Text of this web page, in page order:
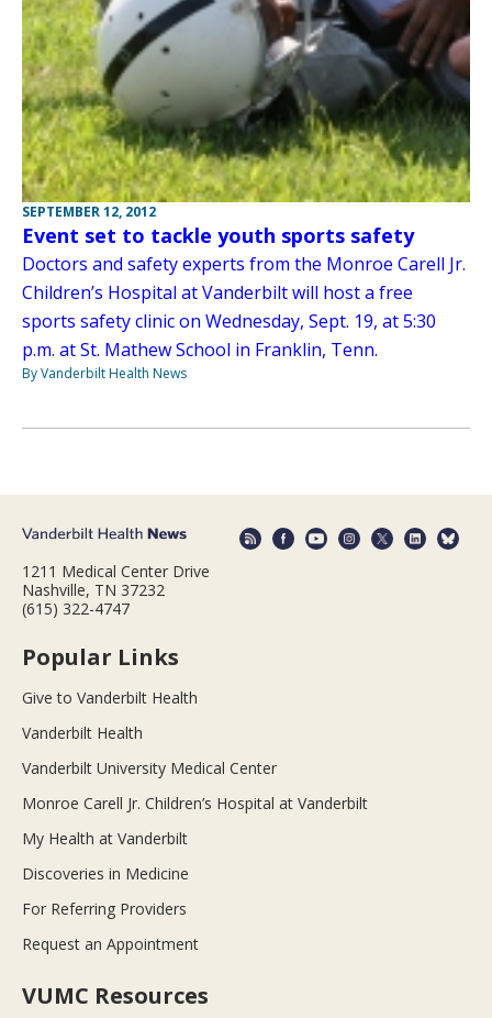
SEPTEMBER 12, 2012
Event set to tackle youth sports safety
Doctors and safety experts from the Monroe Carell Jr.
Children’s Hospital at Vanderbilt will host a free
sports safety clinic on Wednesday, Sept. 19, at 5:30
p.m. at St. Mathew School in Franklin, Tenn.
By Vanderbilt Health News
1211 Medical Center Drive
Nashville, TN 37232
(615) 322-4747
Popular Links
Give to Vanderbilt Health
Vanderbilt Health
Vanderbilt University Medical Center
Monroe Carell Jr. Children’s Hospital at Vanderbilt
My Health at Vanderbilt
Discoveries in Medicine
For Referring Providers
Request an Appointment
VUMC Resources